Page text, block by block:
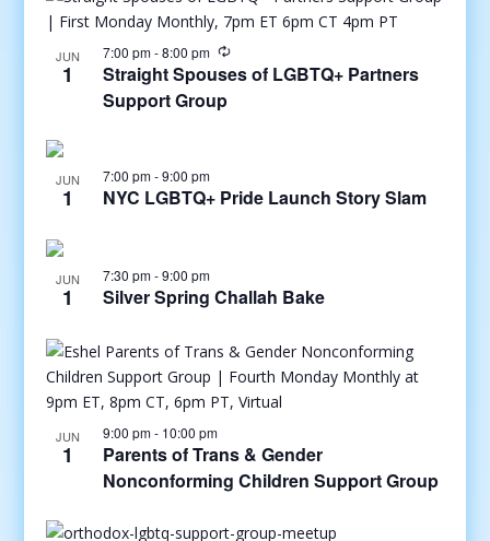
JUN
1
7:00 pm-8:00 pm
Straight Spouses of LGBTQ+ Partners
Support Group
JUN
1
7:00 pm-9:00 pm
NYC LGBTQ+ Pride Launch Story Slam
JUN
1
7:30 pm-9:00 pm
Silver Spring Challah Bake
JUN
1
9:00 pm- 10:00 pm
Parents of Trans & Gender
Nonconforming Children Support Group